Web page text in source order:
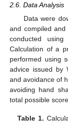
2.6. Data Analysis
Data were
and compiled and
conducted
Calculation of a
performed using
advice issued by
and avoidance of
avoiding hand
total possible
Table 1.